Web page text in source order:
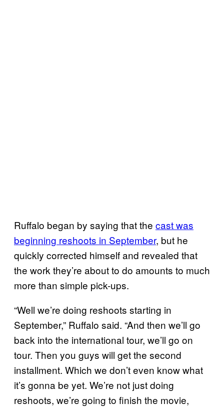
Ruffalo began by saying that the cast was
beginning reshoots in September, but he
quickly corrected himself and revealed that
the work they’re about to do amounts to much
more than simple pick-ups.
“Well we’re doing reshoots starting in
September,” Ruffalo said. “And then we’ll go
back into the international tour, we’ll go on
tour. Then you guys will get the second
installment. Which we don’t even know what
it’s gonna be yet. We’re not just doing
reshoots, we’re going to finish the movie,